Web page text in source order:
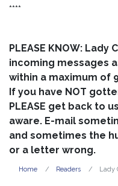
****
PLEASE KNOW: Lady
incoming messages
within a maximum of
If you have NOT
PLEASE get back to
aware. E-mail
and sometimes the
or a letter wrong.
Home Readers Lady